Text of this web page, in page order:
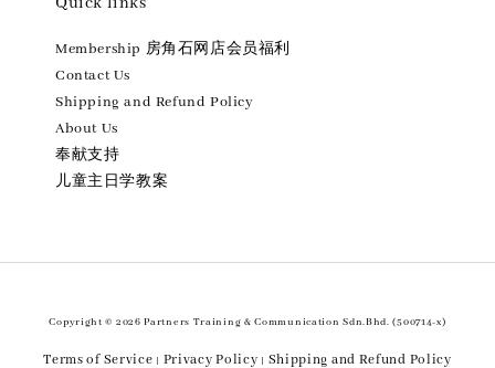
Membership 房角石网店会员福利
Contact Us
Shipping and Refund Policy
About Us
奉献支持
儿童主日学教案
Copyright © 2026 Partners Training & Communication Sdn.Bhd. (500714-x)
Terms of Service | Privacy Policy | Shipping and Refund Policy